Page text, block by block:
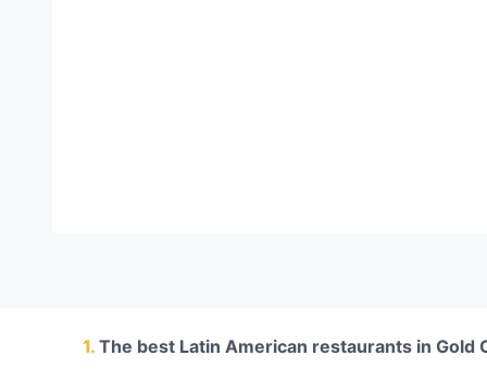
1. The best Latin American restaurants in Gold